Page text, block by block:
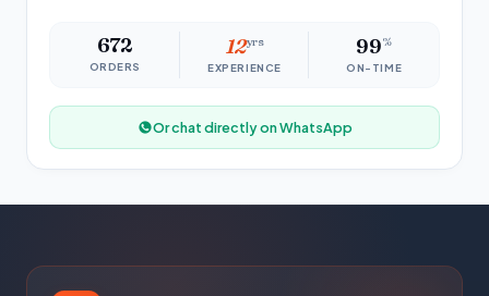
672
ORDERS
12yrs
EXPERIENCE
99%
ON-TIME
Or chat directly on WhatsApp